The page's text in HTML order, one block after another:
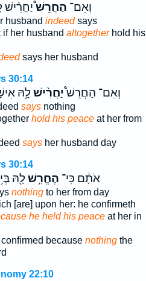
וְאִם־ הַחֲרֵשׁ֩יַחֲרִ֨ישׁ
husband indeedsays
if her husband altogetherhold his
says her husband
30:14
וְאִם־ הַחֲרֵשׁ֩יַחֲרִ֨ישׁלָ֥הּ
saysnothing
hold his peaceat her from
saysher husband day
30:14
אֹתָ֔ם כִּי־ הֶחֱרִ֥שׁלָ֖הּ
nothingto her from day
[are] upon her: he confirmeth
he held his peaceat her in
confirmed because nothingthe
22:10